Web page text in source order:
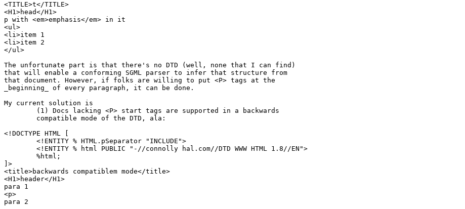
<TITLE>t</TITLE>
<H1>head</H1>
p with <em>emphasis</em> in it
<ul>
<li>item 1
<li>item 2
</ul>
The unfortunate part is that there's no DTD (well, none that I can find)
that will enable a conforming SGML parser to infer that structure from
that document. However, if folks are willing to put <P> tags at the
_beginning_ of every paragraph, it can be done.
My current solution is
<!DOCTYPE HTML [
]>
<title>backwards compatiblem mode</title>
<H1>header</H1>
para 1
<p>
para 2